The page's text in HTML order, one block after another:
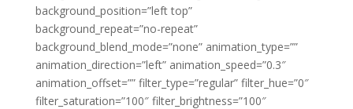
background_position=”left top”
background_repeat=”no-repeat”
background_blend_mode=”none” animation_type=””
animation_direction=”left” animation_speed=”0.3″
animation_offset=”” filter_type=”regular” filter_hue=”0″
filter_saturation=”100″ filter_brightness=”100″